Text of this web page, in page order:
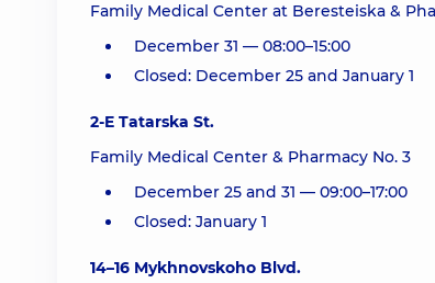
Family Medical Center at Beresteiska &
December 31 — 08:00–15:00
Closed: December 25 and January 1
2-E Tatarska St.
Family Medical Center & Pharmacy No. 3
December 25 and 31 — 09:00–17:00
Closed: January 1
14–16 Mykhnovskoho Blvd.